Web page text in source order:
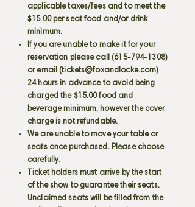
applicable taxes/fees and to meet the
$15.00 per seat food and/or drink
minimum.
If you are unable to make it for your
reservation please call (615-794-1308)
or email (tickets@foxandlocke.com)
24 hours in advance to avoid being
charged the $15.00 food and
beverage minimum, however the cover
charge is not refundable.
We are unable to move your table or
seats once purchased. Please choose
carefully.
Ticket holders must arrive by the start
of the show to guarantee their seats.
Unclaimed seats will be filled from the